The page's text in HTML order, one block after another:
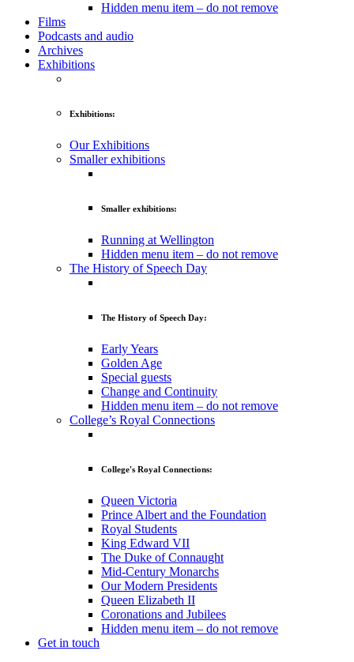
Hidden menu item – do not remove
Films
Podcasts and audio
Archives
Exhibitions
Exhibitions:
Our Exhibitions
Smaller exhibitions
Smaller exhibitions:
Running at Wellington
Hidden menu item – do not remove
The History of Speech Day
The History of Speech Day:
Early Years
Golden Age
Special guests
Change and Continuity
Hidden menu item – do not remove
College’s Royal Connections
College's Royal Connections:
Queen Victoria
Prince Albert and the Foundation
Royal Students
King Edward VII
The Duke of Connaught
Mid-Century Monarchs
Our Modern Presidents
Queen Elizabeth II
Coronations and Jubilees
Hidden menu item – do not remove
Get in touch